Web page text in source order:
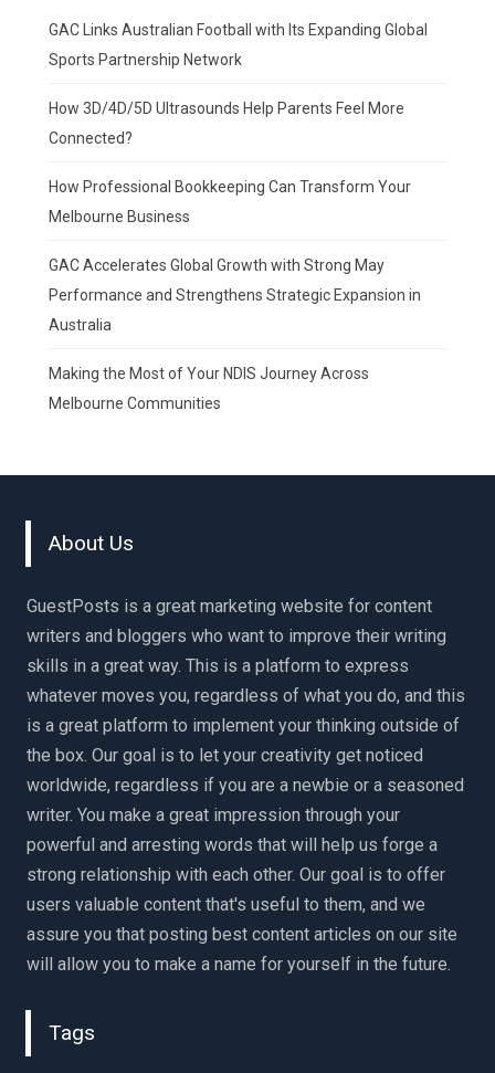
GAC Links Australian Football with Its Expanding Global
Sports Partnership Network
How 3D/4D/5D Ultrasounds Help Parents Feel More
Connected?
How Professional Bookkeeping Can Transform Your
Melbourne Business
GAC Accelerates Global Growth with Strong May
Performance and Strengthens Strategic Expansion in
Australia
Making the Most of Your NDIS Journey Across
Melbourne Communities
About Us
GuestPosts is a great marketing website for content
writers and bloggers who want to improve their writing
skills in a great way. This is a platform to express
whatever moves you, regardless of what you do, and this
is a great platform to implement your thinking outside of
the box. Our goal is to let your creativity get noticed
worldwide, regardless if you are a newbie or a seasoned
writer. You make a great impression through your
powerful and arresting words that will help us forge a
strong relationship with each other. Our goal is to offer
users valuable content that's useful to them, and we
assure you that posting best content articles on our site
will allow you to make a name for yourself in the future.
Tags